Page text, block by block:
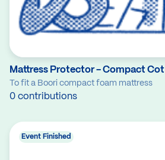
Mattress Protector - Compact Cot
To fit a Boori compact foam mattress
0 contributions
Event Finished